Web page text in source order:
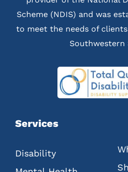
Scheme (NDIS) and was
to meet the needs of
Southwestern
Services
Disability